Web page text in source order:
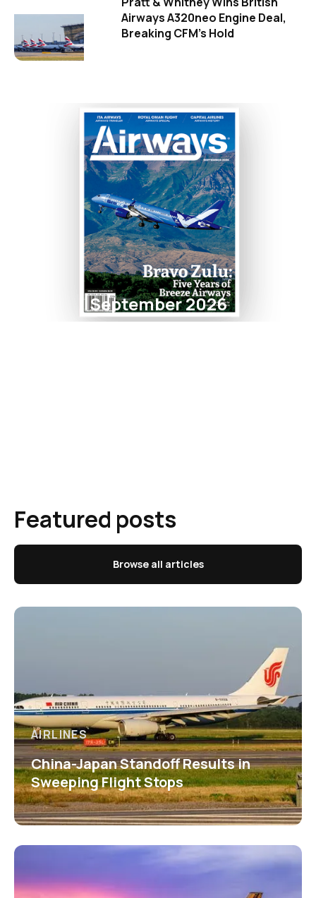
Airways A320neo Engine Deal,
Breaking CFM's Hold
September 2026
Featured posts
Browse all articles
AIRLINES
China-Japan Standoff Results in
Sweeping Flight Stops